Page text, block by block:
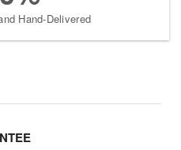
Hand-Delivered